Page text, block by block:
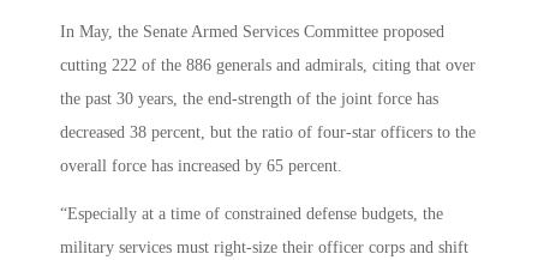
In May, the Senate Armed Services Committee proposed
cutting 222 of the 886 generals and admirals, citing that over
the past 30 years, the end-strength of the joint force has
decreased 38 percent, but the ratio of four-star officers to the
overall force has increased by 65 percent.
“Especially at a time of constrained defense budgets, the
military services must right-size their officer corps and shift